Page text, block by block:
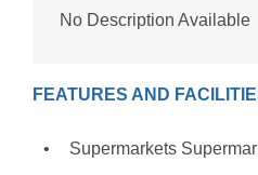
No Description Available
FEATURES AND
Supermarkets